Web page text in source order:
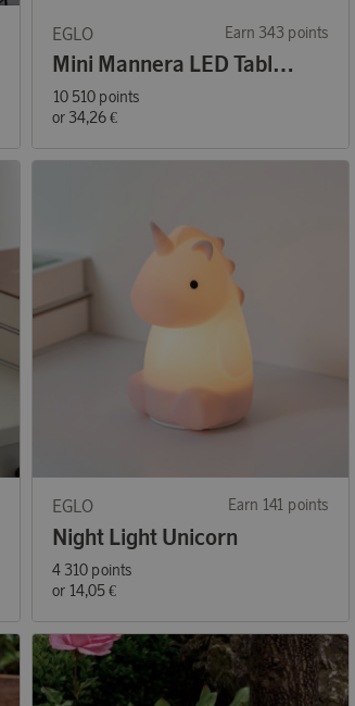
EGLO Earn 343 points
Mini Mannera LED Table Lamp Black
10 510 points
or 34,26 €
EGLO Earn 141 points
Night Light Unicorn
4 310 points
or 14,05 €